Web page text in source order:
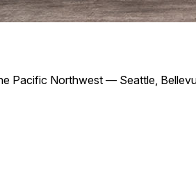
Pacific Northwest — Seattle,